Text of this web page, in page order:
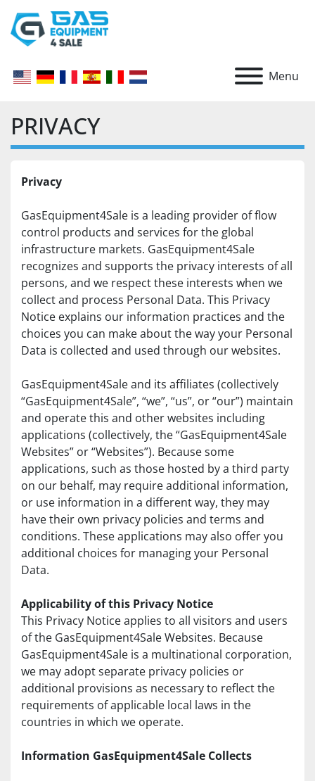
Menu
PRIVACY
Privacy
GasEquipment4Sale is a leading provider of flow
control products and services for the global
infrastructure markets. GasEquipment4Sale
recognizes and supports the privacy interests of all
persons, and we respect these interests when we
collect and process Personal Data. This Privacy
Notice explains our information practices and the
choices you can make about the way your Personal
Data is collected and used through our websites.
GasEquipment4Sale and its affiliates (collectively
“GasEquipment4Sale”, “we”, “us”, or “our”) maintain
and operate this and other websites including
applications (collectively, the “GasEquipment4Sale
Websites” or “Websites”). Because some
applications, such as those hosted by a third party
on our behalf, may require additional information,
or use information in a different way, they may
have their own privacy policies and terms and
conditions. These applications may also offer you
additional choices for managing your Personal
Data.
Applicability of this Privacy Notice
This Privacy Notice applies to all visitors and users
of the GasEquipment4Sale Websites. Because
GasEquipment4Sale is a multinational corporation,
we may adopt separate privacy policies or
additional provisions as necessary to reflect the
requirements of applicable local laws in the
countries in which we operate.
Information GasEquipment4Sale Collects